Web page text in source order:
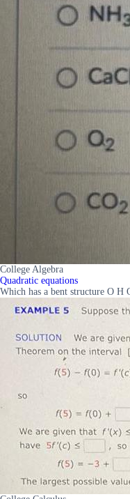
College Algebra
Quadratic equations
Which has a bent structure O H